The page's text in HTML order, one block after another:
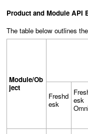
Product and Module API
The table below outlines
Module/Ob
ject
Freshd
esk
esk